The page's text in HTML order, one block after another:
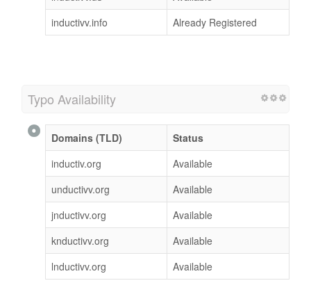
inductivv.info
Already Registered
Typo Availability
Domains (TLD)
Status
inductiv.org
Available
unductivv.org
Available
jnductivv.org
Available
knductivv.org
Available
lnductivv.org
Available